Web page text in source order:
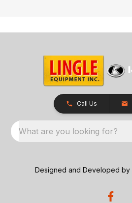
Call Us
What are you looking for?
Designed and Developed by